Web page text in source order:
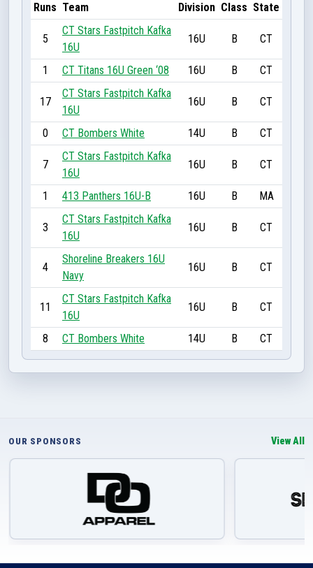
Runs Team Division Class State
5
CT Stars Fastpitch Kafka
16U
16U B CT
1 CT Titans 16U Green ‘08 16U B CT
17
CT Stars Fastpitch Kafka
16U
16U B CT
0 CT Bombers White 14U B CT
7
CT Stars Fastpitch Kafka
16U
16U B CT
1 413 Panthers 16U-B 16U B MA
3
CT Stars Fastpitch Kafka
16U
16U B CT
4
Shoreline Breakers 16U
Navy
16U B CT
11
CT Stars Fastpitch Kafka
16U
16U B CT
8 CT Bombers White 14U B CT
OUR SPONSORS View All